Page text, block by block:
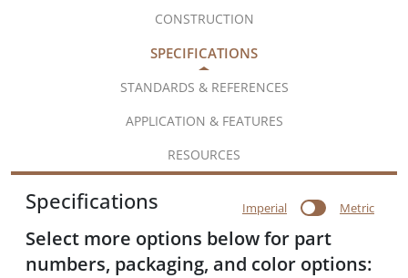
CONSTRUCTION
SPECIFICATIONS
STANDARDS & REFERENCES
APPLICATION & FEATURES
RESOURCES
Specifications Imperial Metric
Select more options below for part
numbers, packaging, and color options: